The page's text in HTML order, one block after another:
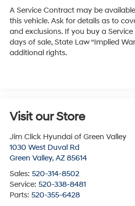
A Service Contract may be
this vehicle. Ask for details as to
and exclusions. If you buy a
days of sale, State Law “Implied
additional rights.
Visit our Store
Jim Click Hyundai of Green Valley
1030 West Duval Rd
Green Valley, AZ 85614
Sales: 520-314-8502
Service: 520-338-8481
Parts: 520-355-6428